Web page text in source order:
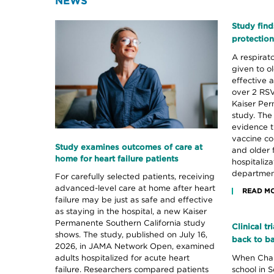
Study examines outcomes of care at
home for heart failure patients
For carefully selected patients, receiving
advanced-level care at home after heart
failure may be just as safe and effective
as staying in the hospital, a new Kaiser
Permanente Southern California study
shows. The study, published on July 16,
2026, in JAMA Network Open, examined
adults hospitalized for acute heart
failure. Researchers compared patients
Study
A
given to
effective
over 2
Kaiser
study.
evidence
vaccine
and older
READ
Clinical
back to
When
school in